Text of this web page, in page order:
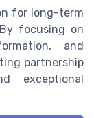
for long-term
focusing on
and
partnership
exceptional